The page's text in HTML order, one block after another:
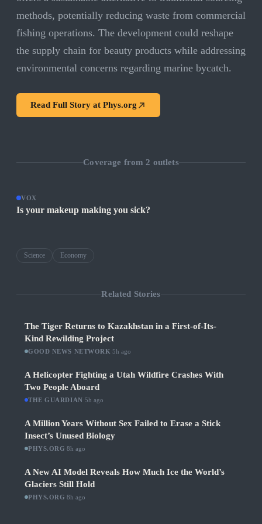
methods, potentially reducing waste from commercial
fishing operations. The development could reshape
the supply chain for beauty products while addressing
environmental concerns regarding marine bycatch.
Read Full Story at Phys.org
Coverage from 2 outlets
VOX
Is your makeup making you sick?
Science Economy
Related Stories
The Tiger Returns to Kazakhstan in a First-of-Its-
Kind Rewilding Project
GOOD NEWS NETWORK 5h ago
A Helicopter Fighting a Utah Wildfire Crashes With
Two People Aboard
THE GUARDIAN 5h ago
A Million Years Without Sex Failed to Erase a Stick
Insect’s Unused Biology
PHYS.ORG ·8h ago
A New AI Model Reveals How Much Ice the World’s
Glaciers Still Hold
PHYS.ORG ·8h ago